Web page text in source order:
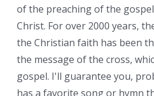
of the preaching of the
Christ. For over 2000 years,
the Christian faith has been
the message of the cross,
gospel. I'll guarantee you,
has a favorite song or hymn